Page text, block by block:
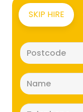
SKIP HIRE